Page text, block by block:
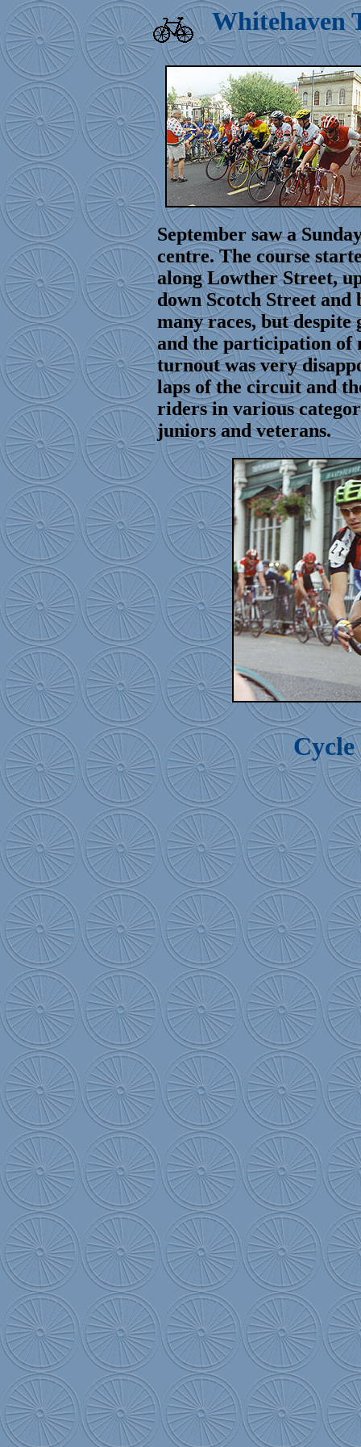
Whitehaven
September saw a
centre. The course
along Lowther Street,
down Scotch Street
many races, but despite
and the participation of
turnout was very
laps of the circuit and
riders in various
juniors and veterans.
Cycle